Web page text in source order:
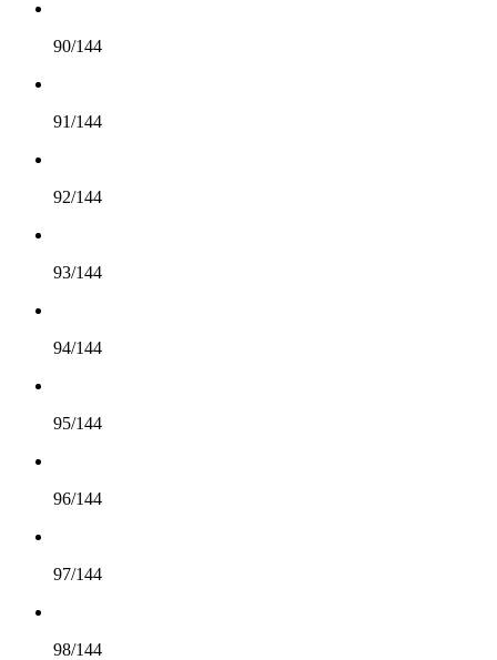
90/144
91/144
92/144
93/144
94/144
95/144
96/144
97/144
98/144